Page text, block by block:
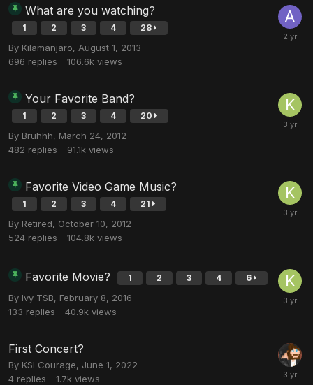
What are you watching?
1 2 3 4 28
By Kilamanjaro, August 1, 2013
696 replies 106.6k views
Your Favorite Band?
1 2 3 4 20
By Bruhhh, March 24, 2012
482 replies 91.1k views
Favorite Video Game Music?
1 2 3 4 21
By Retired, October 10, 2012
524 replies 104.8k views
Favorite Movie? 1 2 3 4 6
By Ivy TSB, February 8, 2016
133 replies 40.9k views
First Concert?
By KSI Courage, June 1, 2022
4 replies 1.7k views